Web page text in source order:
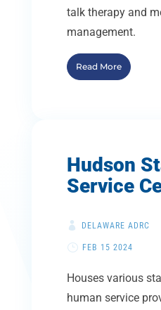
talk therapy and
management.
Read More
Hudson
Service
DELAWARE ADRC
FEB 15 2024
Houses various
human service